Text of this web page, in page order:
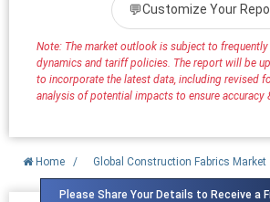
💬Customize Your
Note: The market outlook is subject to
dynamics and tariff policies. The report will be
to incorporate the latest data, including revised
analysis of potential impacts to ensure accuracy
Home / Global Construction Fabrics Market
Please Share Your Details to Receive a